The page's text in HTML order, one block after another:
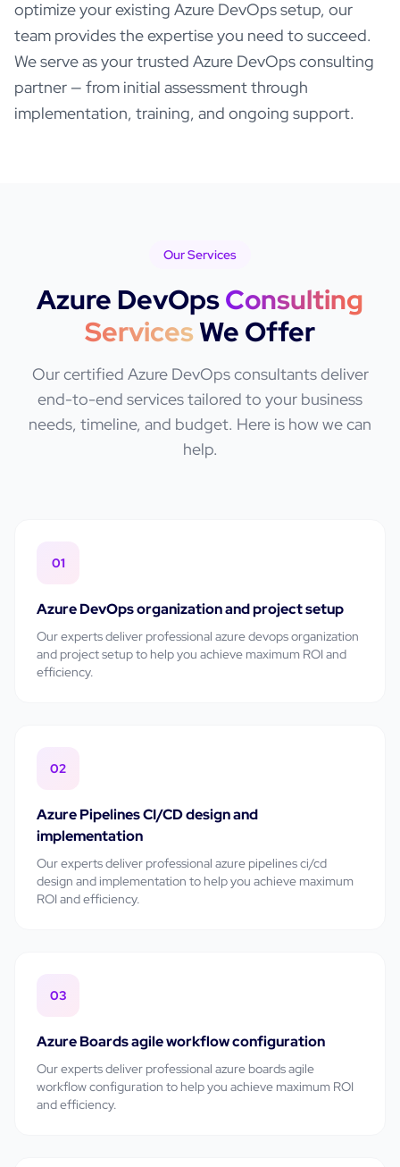
optimize your existing Azure DevOpssetup, our
team provides the expertise you need to succeed.
We serve as your trusted Azure DevOpsconsulting
partner — from initial assessment through
implementation, training, and ongoing support.
Our Services
Azure DevOpsConsulting
ServicesWe Offer
Our certified Azure DevOpsconsultants deliver
end-to-end services tailored to your business
needs, timeline, and budget. Here is how we can
help.
01
Azure DevOps organization and project setup
Our experts deliver professional azure devops organization
and project setupto help you achieve maximum ROI and
efficiency.
02
Azure Pipelines CI/CD design and
implementation
Our experts deliver professional azure pipelines ci/cd
design and implementation to help you achieve maximum
ROI and efficiency.
03
Azure Boards agile workflow configuration
Our experts deliver professional azure boards agile
workflow configuration to help you achieve maximum ROI
and efficiency.